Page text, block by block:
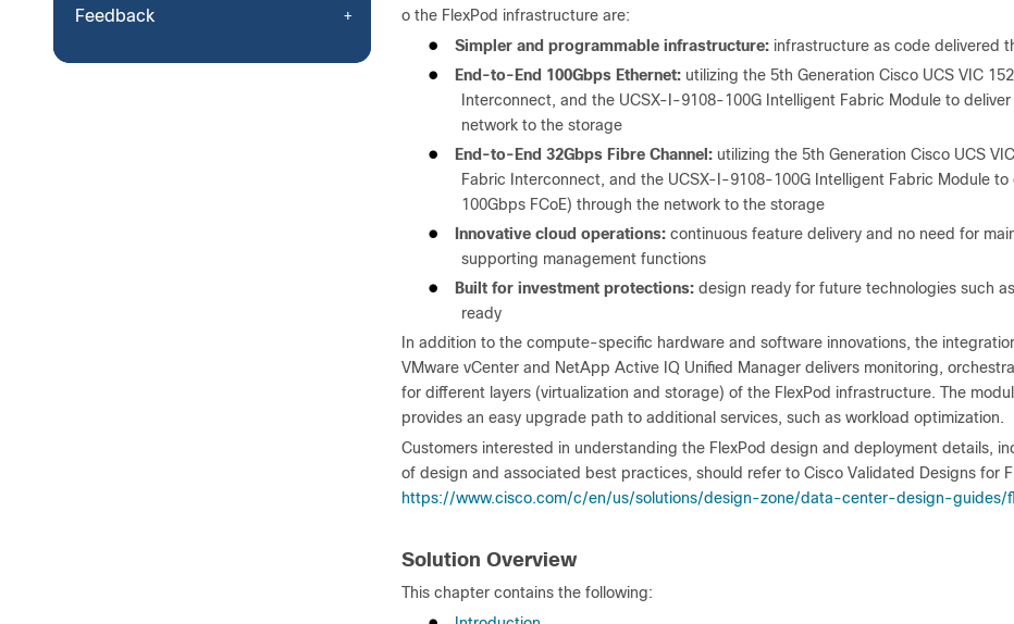
Feedback
o the FlexPod infrastructure are:
●
Simpler and programmable infrastructure: infrastructure as code delivered
●
End-to-End 100Gbps Ethernet: utilizing the 5th Generation Cisco UCS VIC
Interconnect, and the UCSX-I-9108-100G Intelligent Fabric Module to
network to the storage
●
End-to-End 32Gbps Fibre Channel: utilizing the 5th Generation Cisco UCS
Fabric Interconnect, and the UCSX-I-9108-100G Intelligent Fabric Module
100Gbps FCoE) through the network to the storage
●
Innovative cloud operations: continuous feature delivery and no need for
supporting management functions
●
Built for investment protections: design ready for future technologies such
ready
In addition to the compute-specific hardware and software innovations, the
VMware vCenter and NetApp Active IQ Unified Manager delivers monitoring,
for different layers (virtualization and storage) of the FlexPod infrastructure. The
provides an easy upgrade path to additional services, such as workload optimization.
Customers interested in understanding the FlexPod design and deployment details,
of design and associated best practices, should refer to Cisco Validated Designs for
https://www.cisco.com/c/en/us/solutions/design-zone/data-center-design-guides/
Solution Overview
This chapter contains the following: